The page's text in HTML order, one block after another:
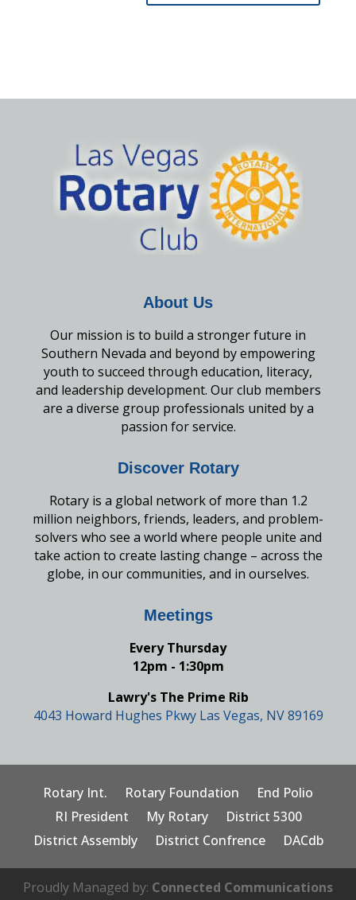
About Us
Our mission is to build a stronger future in
Southern Nevada and beyond by empowering
youth to succeed through education, literacy,
and leadership development. Our club members
are a diverse group professionals united by a
passion for service.
Discover Rotary
Rotary is a global network of more than 1.2
million neighbors, friends, leaders, and problem-
solvers who see a world where people unite and
take action to create lasting change – across the
globe, in our communities, and in ourselves.
Meetings
Every Thursday
12pm - 1:30pm
Lawry's The Prime Rib
4043 Howard Hughes Pkwy Las Vegas, NV 89169
Rotary Int. Rotary Foundation
End Polio
RI President
My Rotary
District 5300
District Assembly
District Confrence DACdb
Proudly Managed by: Connected Communications